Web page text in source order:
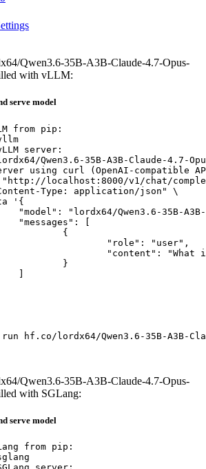
Qwen3.6-35B-A3B-Claude-4.7-Opus-
with vLLM:
serve model
from pip:
server:
Qwen3.6-35B-A3B-Claude-4.7-
using curl (OpenAI-compatible
"http://localhost:8000/v1/chat/
hf.co/lordx64/Qwen3.6-35B-A3B-
Qwen3.6-35B-A3B-Claude-4.7-Opus-
with SGLang:
serve model
from pip: